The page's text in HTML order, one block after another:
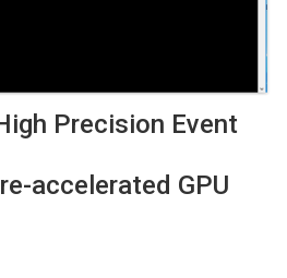
Precision Event
accelerated GPU